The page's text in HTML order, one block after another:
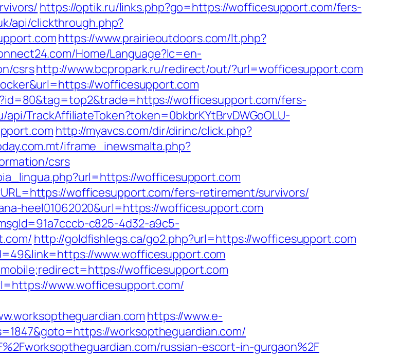
https://optik.ru/links.php?go=https://wofficesupport.com/fers-
api/clickthrough.php?
https://www.prairieoutdoors.com/lt.php?
Home/Language?lc=en-
csrshttp://www.bcpropark.ru/redirect/out/?url=wofficesupport.com
wofficesupport.com
wofficesupport.com/fers-
TrackAffiliateToken?token=0bkbrKYtBrvDWGoOLU-
http://myavcs.com/dir/dirinc/click.php?
iframe_inewsmalta.php?
csrs
wofficesupport.com
wofficesupport.com/fers-retirement/survivors/
heel01062020&url=https://wofficesupport.com
c825-4d32-a9c5-
http://goldfishlegs.ca/go2.php?url=https://wofficesupport.com
www.wofficesupport.com
wofficesupport.com
www.wofficesupport.com/
https://www.e-
worksoptheguardian.com/
russian-escort-in-gurgaon%2F